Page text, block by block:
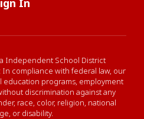
In
Independent School District
compliance with federal law, our
education programs, employment
discrimination against any
race, color, religion, national
or disability.